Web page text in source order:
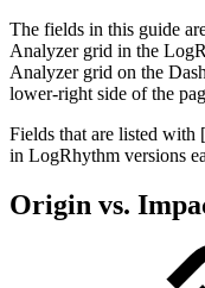
The fields in this guide
Analyzer grid in the
Analyzer grid on the
lower-right side of the
Fields that are listed with
in LogRhythm versions
Origin vs.